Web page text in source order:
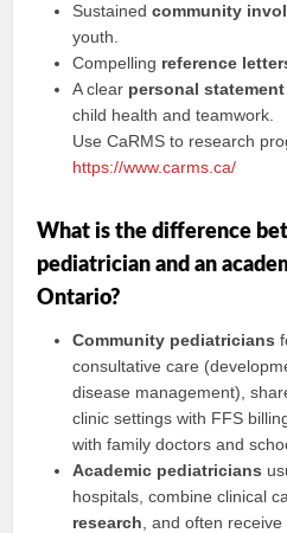
Sustainedcommunity
youth.
Compelling reference
A clear personal statement
child health and teamwork.
Use CaRMS to research
https://www.carms.ca/
What is the difference
pediatrician and an
Ontario?
Community pediatricians
consultative care
disease management),
clinic settings with FFS
with family doctors and
Academic pediatricians
hospitals, combine clinical
research , and often